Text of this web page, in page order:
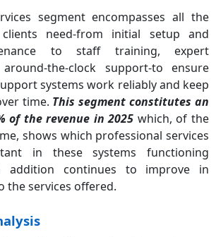
segment encompasses all the
need-from initial setup and
to staff training, expert
the-clock support-to ensure
systems work reliably and keep
time. This segment constitutes an
of the revenue in 2025 which, of the
shows which professional services
in these systems functioning
addition continues to improve in
the services offered.